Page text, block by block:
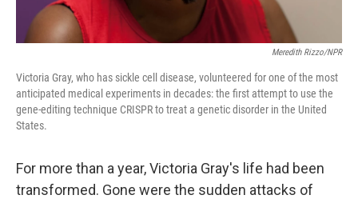
Meredith Rizzo/NPR
Victoria Gray, who has sickle cell disease, volunteered for one of the most
anticipated medical experiments in decades: the first attempt to use the
gene-editing technique CRISPR to treat a genetic disorder in the United
States.
For more than a year, Victoria Gray's life had been
transformed. Gone were the sudden attacks of